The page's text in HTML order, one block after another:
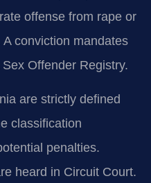
offense from rape or
conviction mandates
Offender Registry.
are strictly defined
classification
penalties.
heard in Circuit Court.